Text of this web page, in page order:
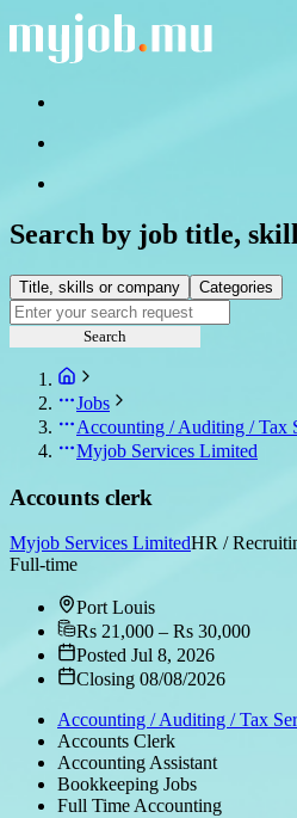
Search by job title,
Title, skills or company Categories
Search
Jobs
Accounting / Auditing / Tax
Myjob Services Limited
Accounts clerk
Myjob Services LimitedHR /
Full-time
Port Louis
Rs 21,000 – Rs 30,000
Posted Jul 8, 2026
Closing 08/08/2026
Accounting / Auditing / Tax
Accounts Clerk
Accounting Assistant
Bookkeeping Jobs
Full Time Accounting